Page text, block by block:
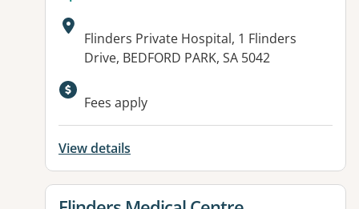
Address:
Flinders Private Hospital, 1 Flinders
Drive, BEDFORD PARK, SA 5042
Available facilities:
Fees apply
View details